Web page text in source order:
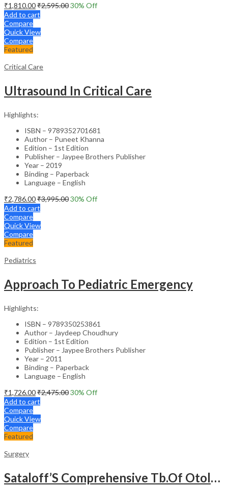
₹1,810.00₹2,595.0030% Off
Add to cart
Compare
Quick View
Compare
Featured
Critical Care
Ultrasound In Critical Care
Highlights:
ISBN – 9789352701681
Author – Puneet Khanna
Edition – 1st Edition
Publisher – Jaypee Brothers Publisher
Year – 2019
Binding – Paperback
Language – English
₹2,786.00₹3,995.0030% Off
Add to cart
Compare
Quick View
Compare
Featured
Pediatrics
Approach To Pediatric Emergency
Highlights:
ISBN – 9789350253861
Author – Jaydeep Choudhury
Edition – 1st Edition
Publisher – Jaypee Brothers Publisher
Year – 2011
Binding – Paperback
Language – English
₹1,726.00₹2,475.0030% Off
Add to cart
Compare
Quick View
Compare
Featured
Surgery
Sataloff’S Comprehensive Tb.Of Otolaryngology Head&Neck Surgery Pediatric Otolaryngology Vol.6